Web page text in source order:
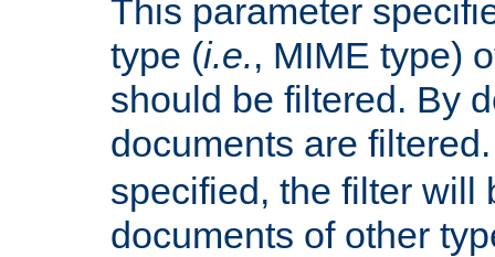
This parameter
type (i.e., MIME type)
should be filtered. By
documents are
specified, the filter will
documents of other